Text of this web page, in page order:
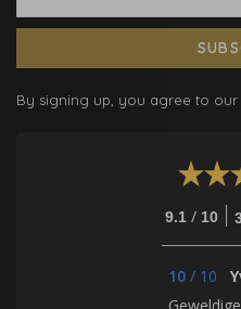
By signing up, you agree to our
9.1 / 10
10 / 10